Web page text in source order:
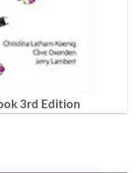
3rd Edition